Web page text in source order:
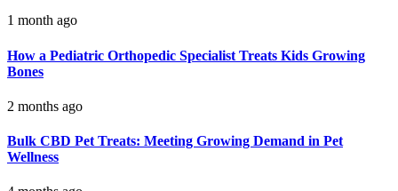
1 month ago
How a Pediatric Orthopedic Specialist Treats Kids Growing
Bones
2 months ago
Bulk CBD Pet Treats: Meeting Growing Demand in Pet
Wellness